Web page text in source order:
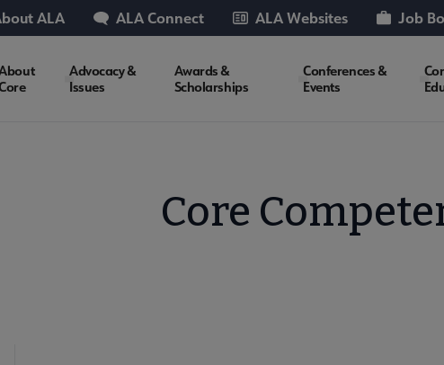
ALA ALA Connect ALA Websites Job
Advocacy &
Issues
Awards &
Scholarships
Conferences &
Events
Core